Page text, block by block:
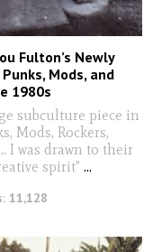
Fulton’s Newly
Mods, and
1980s
subculture piece in
Mods, Rockers,
I was drawn to their
spirit" ...
11,128